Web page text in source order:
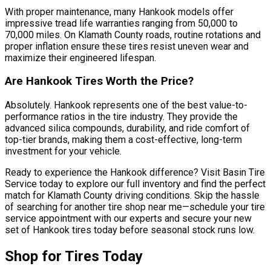
With proper maintenance, many Hankook models offer
impressive tread life warranties ranging from 50,000 to
70,000 miles. On Klamath County roads, routine rotations and
proper inflation ensure these tires resist uneven wear and
maximize their engineered lifespan.
Are Hankook Tires Worth the Price?
Absolutely. Hankook represents one of the best value-to-
performance ratios in the tire industry. They provide the
advanced silica compounds, durability, and ride comfort of
top-tier brands, making them a cost-effective, long-term
investment for your vehicle.
Ready to experience the Hankook difference? Visit Basin Tire
Service today to explore our full inventory and find the perfect
match for Klamath County driving conditions. Skip the hassle
of searching for another tire shop near me—schedule your tire
service appointment with our experts and secure your new
set of Hankook tires today before seasonal stock runs low.
Shop for Tires Today